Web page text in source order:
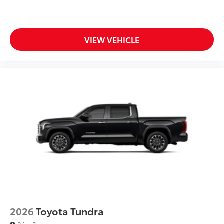
"PLATINUM" badge
"4x4" tailgate badge
VIEW VEHICLE
2026Toyota Tundra